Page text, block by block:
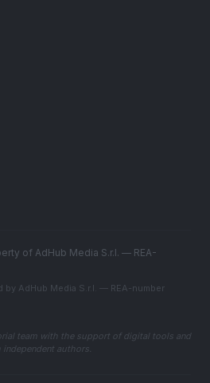
of AdHub Media S.r.l. — REA-
AdHub Media S.r.l. — REA-number
team with the support of digital tools and
authors.